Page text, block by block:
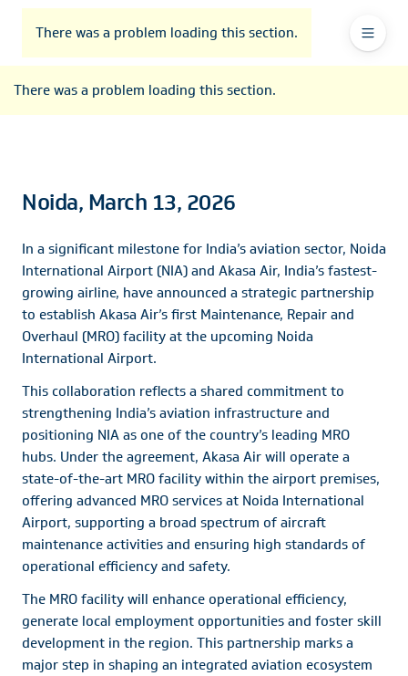
header
navigation
contents
footer
Header
There was a problem loading this section.
Menu
There was a problem loading this section.
Noida, March 13, 2026
In a significant milestone for India’s aviation sector, Noida
International Airport (NIA) and Akasa Air, India’s fastest-
growing airline, have announced a strategic partnership
to establish Akasa Air’s first Maintenance, Repair and
Overhaul (MRO) facility at the upcoming Noida
International Airport.
This collaboration reflects a shared commitment to
strengthening India’s aviation infrastructure and
positioning NIA as one of the country’s leading MRO
hubs. Under the agreement, Akasa Air will operate a
state-of-the-art MRO facility within the airport premises,
offering advanced MRO services at Noida International
Airport, supporting a broad spectrum of aircraft
maintenance activities and ensuring high standards of
operational efficiency and safety.
The MRO facility will enhance operational efficiency,
generate local employment opportunities and foster skill
development in the region. This partnership marks a
major step in shaping an integrated aviation ecosystem